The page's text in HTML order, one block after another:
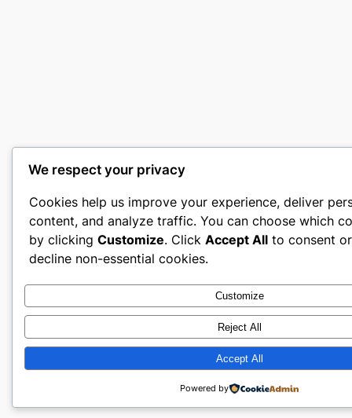
We respect your privacy
Cookies help us improve your experience, deliver
content, and analyze traffic. You can choose which
by clicking Customize. Click Accept All to consent
decline non-essential cookies.
Customize
Reject All
Accept All
Powered by